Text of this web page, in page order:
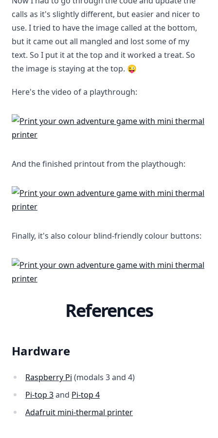
calls as it's slightly different, but easier and nicer to
use. I tried to have the image called at the bottom,
but it came out all mangled and lost some of my
text. So I put it at the top and it worked a treat. So
the image is staying at the top. 😜
Here's the video of a playthrough:
And the finished printout from the playthough:
Finally, it's also colour blind-friendly colour buttons:
References
Hardware
Raspberry Pi (modals 3 and 4)
Pi-top 3and Pi-top 4
Adafruit mini-thermal printer